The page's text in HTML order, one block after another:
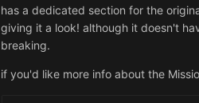
has a dedicated section for the
giving it a look! although it doesn't
breaking.
if you'd like more info about the